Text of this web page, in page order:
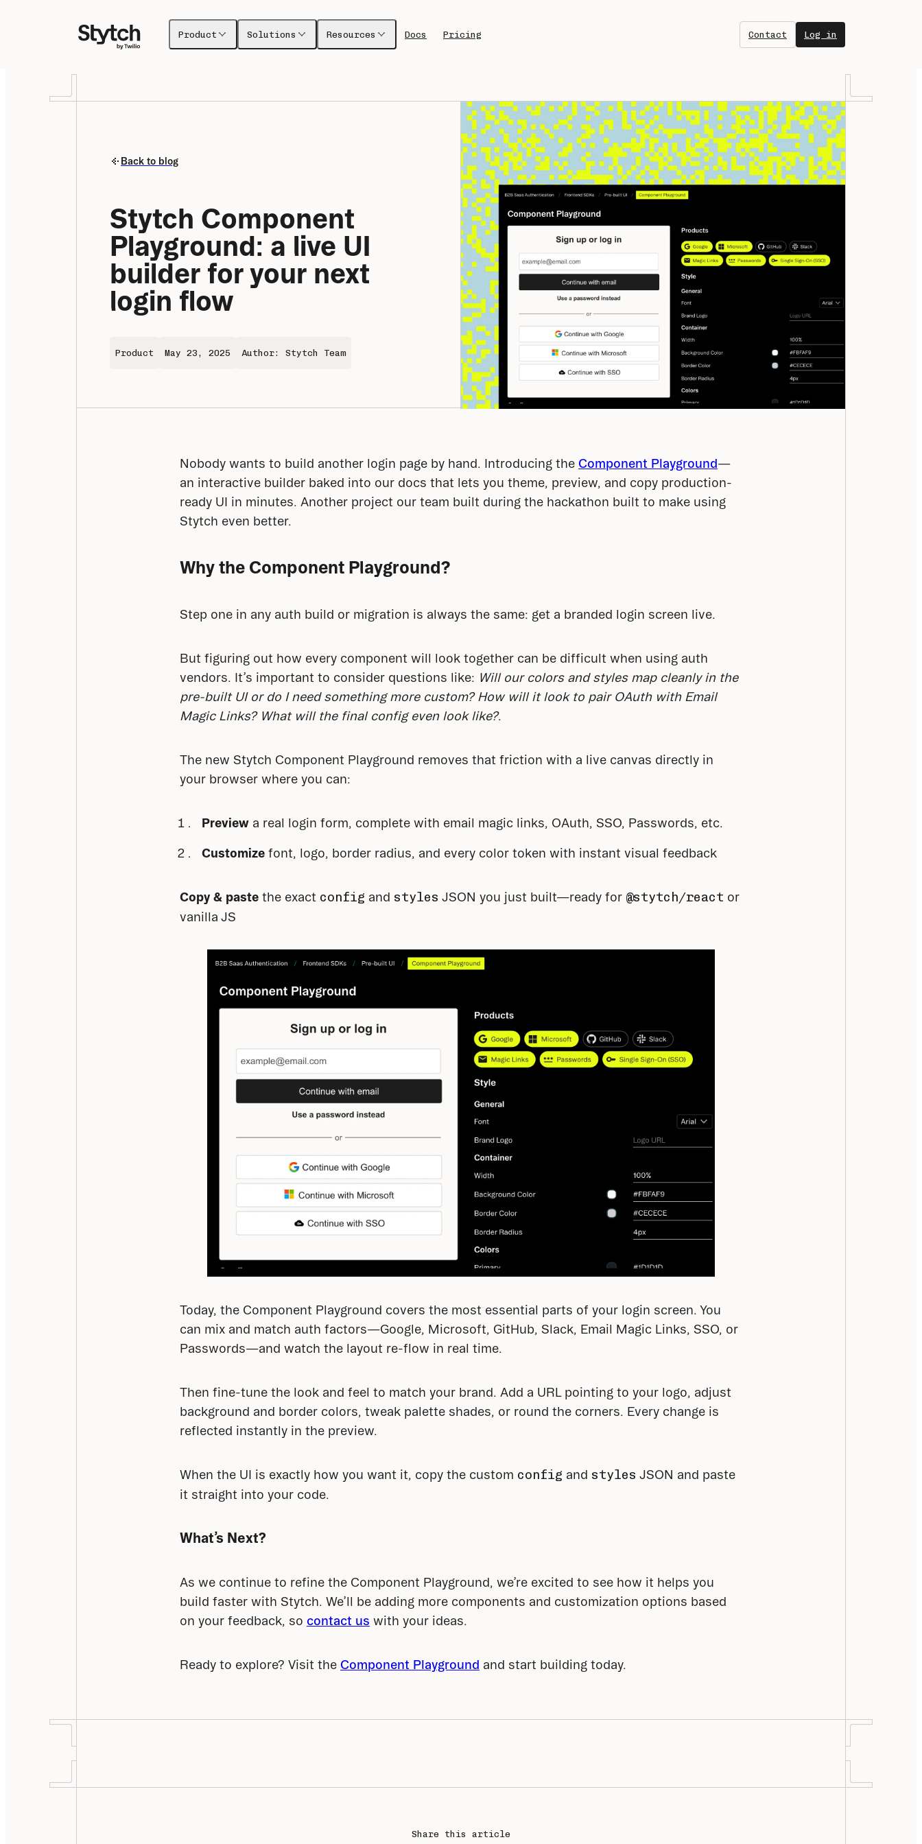
Product Solutions Resources Docs Pricing Contact Log in
Back to blog
Stytch Component
Playground: a live UI
builder for your next
login flow
Product May 23, 2025 Author: Stytch Team
Nobody wants to build another login page by hand. Introducing the Component Playground—
an interactive builder baked into our docs that lets you theme, preview, and copy production-
ready UI in minutes. Another project our team built during the hackathon built to make using
Stytch even better.
Why the Component Playground?
Step one in any auth build or migration is always the same: get a branded login screen live.
But figuring out how every component will look together can be difficult when using auth
vendors. It’s important to consider questions like: Will our colors and styles map cleanly in the
pre-built UI or do I need something more custom? How will it look to pair OAuth with Email
Magic Links? What will the final config even look like?.
The new Stytch Component Playground removes that friction with a live canvas directly in
your browser where you can:
Preview a real login form, complete with email magic links, OAuth, SSO, Passwords, etc.
Customize font, logo, border radius, and every color token with instant visual feedback
Copy & paste the exact config and styles JSON you just built—ready for @stytch/react or
vanilla JS
Today, the Component Playground covers the most essential parts of your login screen. You
can mix and match auth factors—Google, Microsoft, GitHub, Slack, Email Magic Links, SSO, or
Passwords—and watch the layout re-flow in real time.
Then fine-tune the look and feel to match your brand. Add a URL pointing to your logo, adjust
background and border colors, tweak palette shades, or round the corners. Every change is
reflected instantly in the preview.
When the UI is exactly how you want it, copy the custom config and styles JSON and paste
it straight into your code.
What’s Next?
As we continue to refine the Component Playground, we’re excited to see how it helps you
build faster with Stytch. We’ll be adding more components and customization options based
on your feedback, so contact us with your ideas.
Ready to explore? Visit the Component Playground and start building today.
Share this article